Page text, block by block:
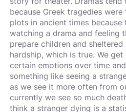
because Greek tragedies
plots in ancient times because
watching a drama and feeling
prepare children and
hardship, which is true. We
certain emotions over time
something like seeing a
as we see it more often from
currently we see so much
think a stranger dying is a